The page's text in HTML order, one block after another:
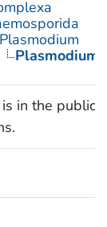
Plasmodium
Plasmodium
in the public